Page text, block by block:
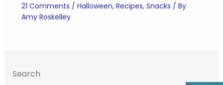
21 Comments / Halloween, Recipes, Snacks / By
Amy Roskelley
Search